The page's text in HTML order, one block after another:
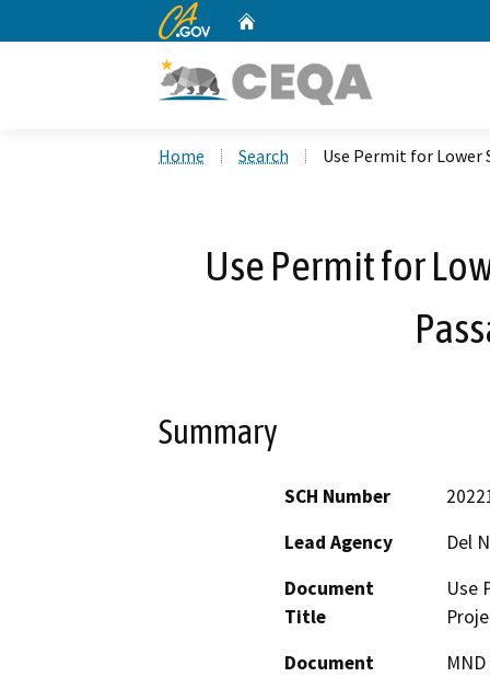
CA.gov
Home Search Use Permit for Lower
Use Permit for
Summary
SCH Number
Lead Agency
Del
Document
Title
Use
Document